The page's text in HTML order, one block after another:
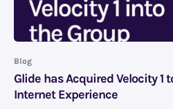
Blog
Glide has Acquired Velocity 1
Internet Experience